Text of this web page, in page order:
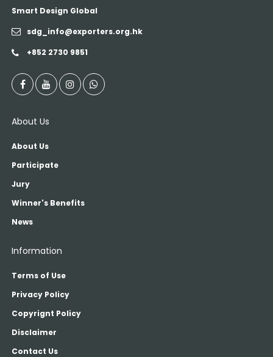
Smart Design Global
sdg_info@exporters.org.hk
+852 2730 9851
About Us
About Us
Participate
Jury
Winner's Benefits
News
Information
Terms of Use
Privacy Policy
Copyrignt Policy
Disclaimer
Contact Us